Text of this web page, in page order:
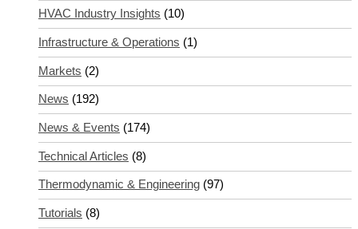
HVAC Industry Insights (10)
Infrastructure & Operations (1)
Markets (2)
News (192)
News & Events (174)
Technical Articles (8)
Thermodynamic & Engineering (97)
Tutorials (8)